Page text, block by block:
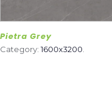
Pietra Grey
Category:1600x3200